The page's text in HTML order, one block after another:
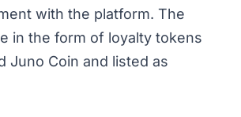
with the platform. The
in the form of loyalty tokens
Juno Coin and listed as